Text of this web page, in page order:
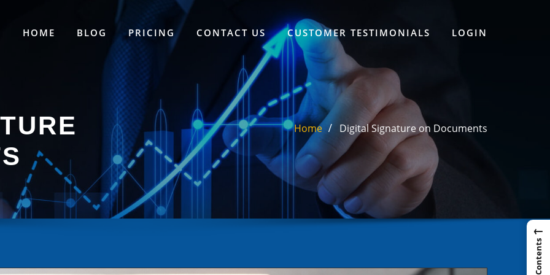
HOME BLOG PRICING CONTACT US CUSTOMER TESTIMONIALS LOGIN
Home Digital Signature on Documents
←